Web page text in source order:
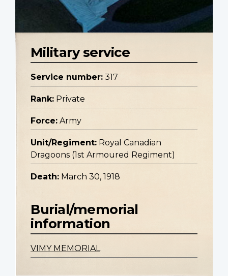
Military service
Service number: 317
Rank: Private
Force: Army
Unit/Regiment: Royal Canadian
Dragoons (1st Armoured Regiment)
Death: March 30, 1918
Burial/memorial
information
VIMY MEMORIAL